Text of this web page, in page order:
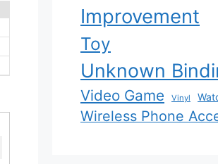
Improvement
Toy
Unknown
Video Game Vinyl
Wireless Phone